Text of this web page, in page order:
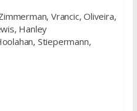
Vrancic, Oliveira,
Hanley
Stiepermann,